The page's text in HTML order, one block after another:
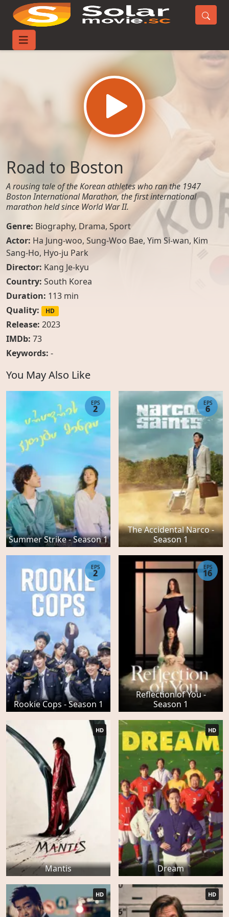
Home
Road to Boston
A rousing tale of the Korean athletes who ran the 1947
Boston International Marathon, the first international
marathon held since World War II.
Genre: Biography, Drama, Sport
Actor: Ha Jung-woo, Sung-Woo Bae, Yim Si-wan, Kim
Sang-Ho, Hyo-ju Park
Director: Kang Je-kyu
Country: South Korea
Duration: 113 min
Quality:
HD
Release: 2023
IMDb: 73
Keywords: -
You May Also Like
Summer Strike - Season 1
EPS
2
The Accidental Narco -
Season 1
EPS
6
Rookie Cops - Season 1
EPS
2
Reflection of You -
Season 1
EPS
16
Mantis
HD
Dream
HD
HD HD